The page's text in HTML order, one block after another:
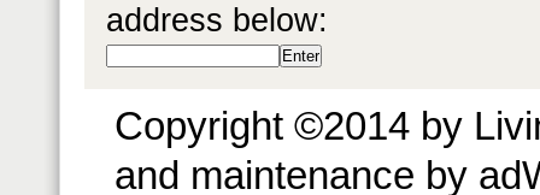
address below:
Copyright ©2014 by
and maintenance by